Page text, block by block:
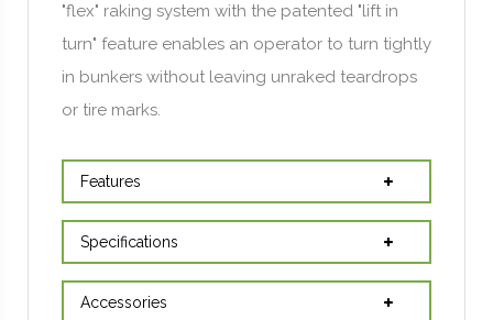
"flex" raking system with the patented "lift in
turn" feature enables an operator to turn tightly
in bunkers without leaving unraked teardrops
or tire marks.
Features
Specifications
Accessories